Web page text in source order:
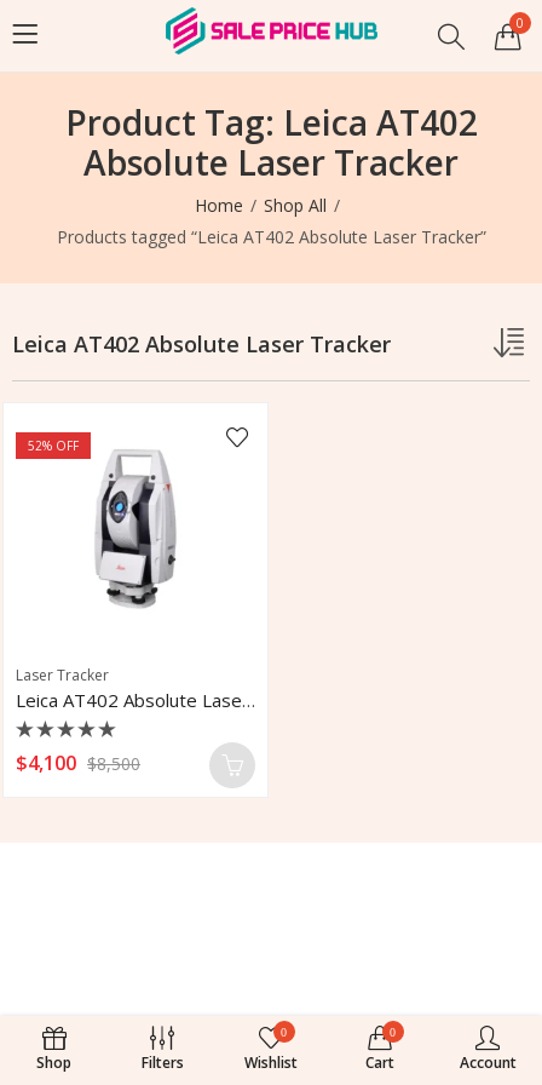
0
Product Tag: Leica AT402
Absolute Laser Tracker
Home
Shop All
Products tagged “Leica AT402 Absolute Laser Tracker”
Leica AT402 Absolute Laser Tracker
52% OFF
Laser Tracker
Leica AT402 Absolute Laser Tracker
Rated
0
$4,100 $8,500
Shop Filters
0
Wishlist
0
Cart Account